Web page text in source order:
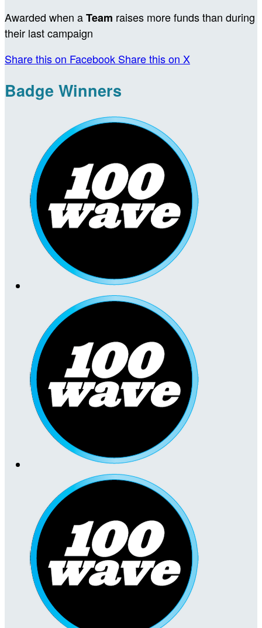
Awarded when aTeam raises more funds than during
their last campaign
Share this on Facebook Share this on X
Badge Winners